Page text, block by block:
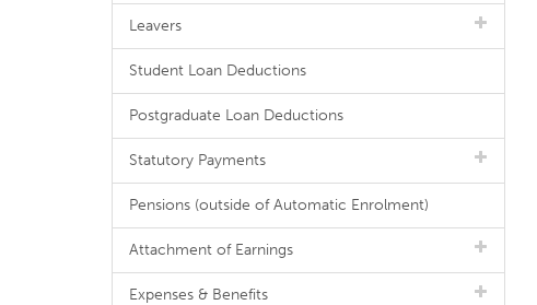
Leavers
Student Loan Deductions
Postgraduate Loan Deductions
Statutory Payments
Pensions (outside of Automatic Enrolment)
Attachment of Earnings
Expenses & Benefits